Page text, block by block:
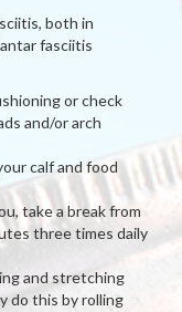
both in
fasciitis
or check
and/or arch
calf and food
take a break from
three times daily
and stretching
do this by rolling